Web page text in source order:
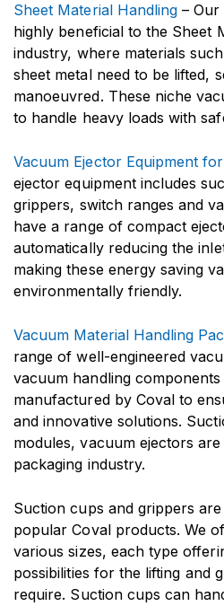
Sheet Material Handling –
highly beneficial to the Sheet
industry, where materials
sheet metal need to be lifted,
manoeuvred. These niche
to handle heavy loads with
Vacuum Ejector Equipment
ejector equipment includes
grippers, switch ranges and
have a range of compact
automatically reducing the
making these energy saving
environmentally friendly.
Vacuum Material Handling
range of well-engineered
vacuum handling components
manufactured by Coval to
and innovative solutions.
modules, vacuum ejectors
packaging industry.
Suction cups and grippers
popular Coval products. We
various sizes, each type
possibilities for the lifting and
require. Suction cups can